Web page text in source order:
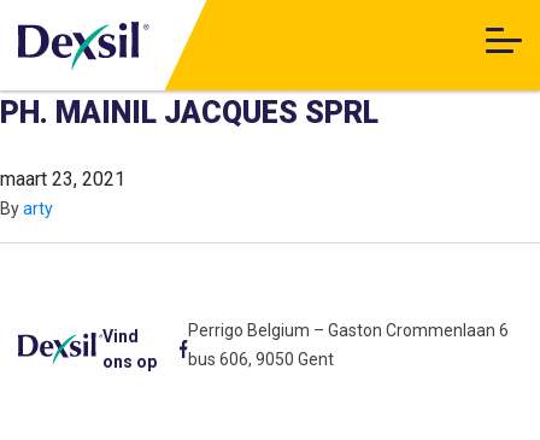
PH. MAINIL JACQUES SPRL
maart 23, 2021
Byarty
Vind
ons op
Perrigo Belgium – Gaston Crommenlaan 6
bus 606, 9050 Gent